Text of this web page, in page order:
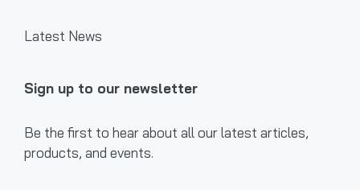
Latest News
Sign up to our newsletter
Be the first to hear about all our latest articles,
products, and events.